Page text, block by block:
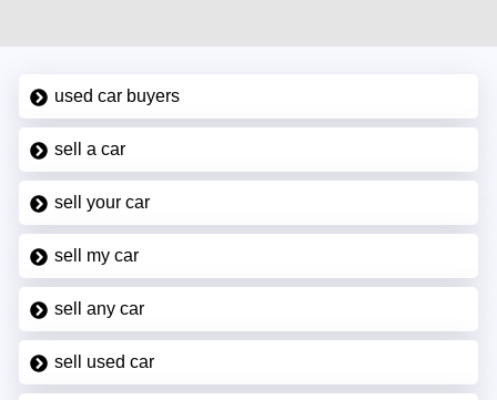
used car buyers
sell a car
sell your car
sell my car
sell any car
sell used car